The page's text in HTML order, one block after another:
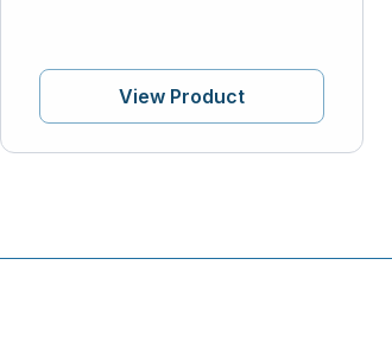
View Product